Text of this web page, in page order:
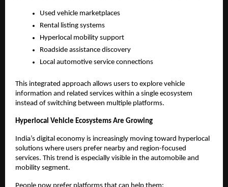
Used vehicle marketplaces
Rental listing systems
Hyperlocal mobility support
Roadside assistance discovery
Local automotive service connections
This integrated approach allows users to explore vehicle
information and related services within a single ecosystem
instead of switching between multiple platforms.
Hyperlocal Vehicle Ecosystems Are Growing
India’s digital economy is increasingly moving toward hyperlocal
solutions where users prefer nearby and region-focused
services. This trend is especially visible in the automobile and
mobility segment.